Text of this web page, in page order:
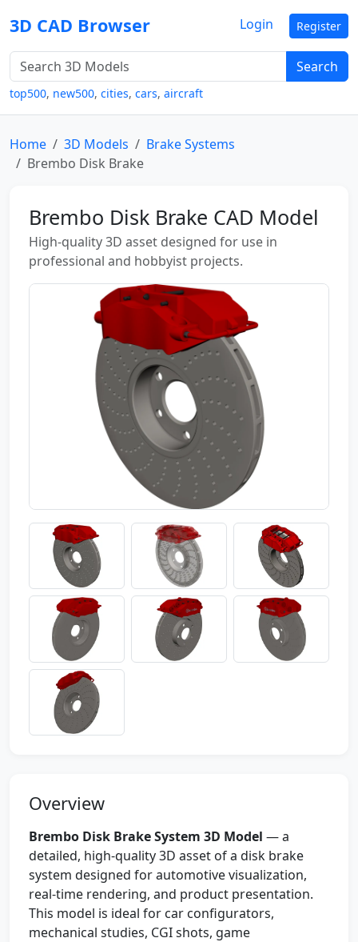
3D CAD Browser
Search
top500, new500, cities, cars, aircraft
Login Register
Home 3D Models
Brake Systems
Brembo Disk Brake
Brembo Disk Brake CAD Model
High-quality 3D asset designed for use in
professional and hobbyist projects.
Overview
Brembo Disk Brake System 3D Model — a
detailed, high-quality 3D asset of a disk brake
system designed for automotive visualization,
real-time rendering, and product presentation.
This model is ideal for car configurators,
mechanical studies, CGI shots, game